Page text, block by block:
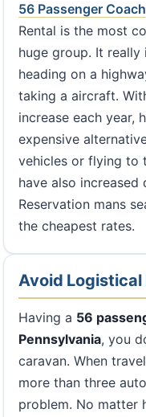
56 Passenger Coach
Rental is the most
huge group. It
heading on a
taking a aircraft.
increase each year,
expensive
vehicles or flying to
have also
Reservation mans
the cheapest rates.
Avoid Logistical
Having a 56
Pennsylvania, you
caravan. When
more than three
problem. No matter